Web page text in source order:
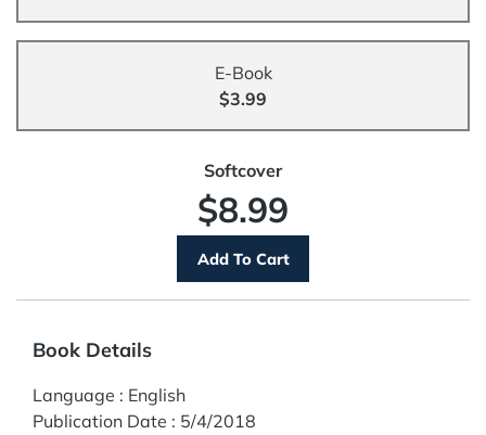
E-Book
$3.99
Softcover
$8.99
Book Details
Language : English
Publication Date : 5/4/2018